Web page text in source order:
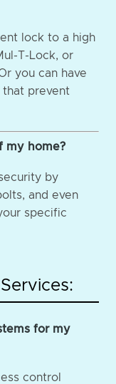
lock to a high
T-Lock, or
you can have
that prevent
my home?
by
and even
specific
for my
control